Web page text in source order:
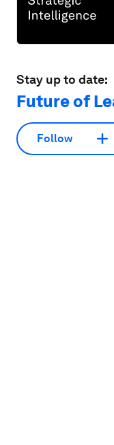
Stay up to date:
Future of
Follow